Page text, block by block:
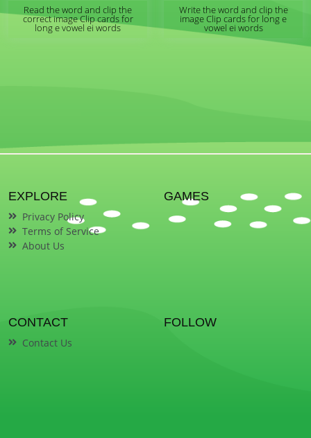
Read the word and clip the
correct image Clip cards for
long e vowel ei words
Write the word and clip the
image Clip cards for long e
vowel ei words
EXPLORE
Privacy Policy
Terms of Service
About Us
GAMES
CONTACT
Contact Us
FOLLOW